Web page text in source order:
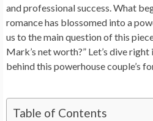
and professional success. What
romance has blossomed into a
us to the main question of this
Mark’s net worth?” Let’s dive
behind this powerhouse couple’s
Table of Contents